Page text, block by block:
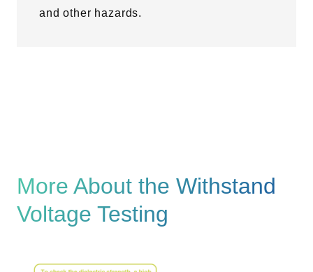
and other hazards.
More About the Withstand
Voltage Testing